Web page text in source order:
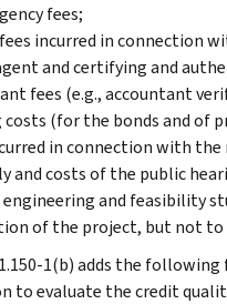
fees;
incurred in connection
and certifying and
fees (e.g., accountant
(for the bonds and of
in connection with the
and costs of the public
and feasibility
of the project, but not to
1.150-1(b) adds the
to evaluate the credit